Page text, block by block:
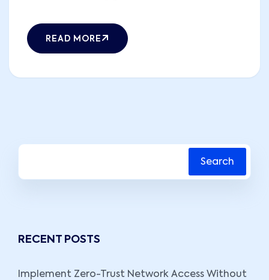
READ MORE
Search
RECENT POSTS
Implement Zero-Trust Network Access Without